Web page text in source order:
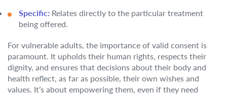
Specific: Relates directly to the particular treatment
being offered.
For vulnerable adults, the importance of valid consent is
paramount. It upholds their human rights, respects their
dignity, and ensures that decisions about their body and
health reflect, as far as possible, their own wishes and
values. It’s about empowering them, even if they need